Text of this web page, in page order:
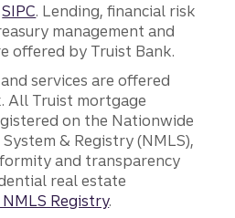
SIPC. Lending, financial risk
management and
offered by Truist Bank.
services are offered
All Truist mortgage
on the Nationwide
& Registry (NMLS),
and transparency
real estate
Registry.